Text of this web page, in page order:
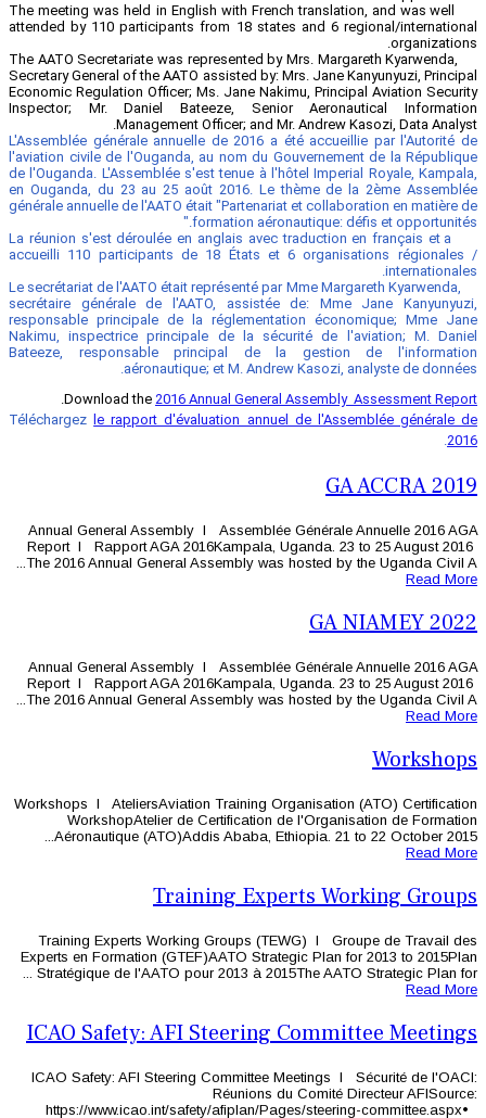
The meeting was held in English with
attended by 110 participants from 18
The AATO Secretariate was represented
Secretary General of the AATO assisted
Economic Regulation Officer; Ms. Jane
Inspector; Mr. Daniel Bateeze,
Management Officer;
L'Assemblée générale annuelle de
l'aviation civile de l'Ouganda, au nom
de l'Ouganda. L'Assemblée s'est tenue
en Ouganda, du 23 au 25 août 2016.
générale annuelle de l'AATO était
formation
La réunion s'est déroulée en anglais
accueilli 110 participants de 18
Le secrétariat de l'AATO était représenté
secrétaire générale de l'AATO,
responsable principale de la
Nakimu, inspectrice principale de la
Bateeze, responsable principal
aéronautique; et M.
Download the2016 Annual
.
Téléchargezle rapport d'évaluation
Annual General Assembly l
Report l Rapport AGA
The 2016 Annual General Assembly
Annual General Assembly l
Report l Rapport AGA
The 2016 Annual General Assembly
Workshops l AteliersAviation Training
WorkshopAtelier de
Aéronautique (ATO)Addis
Training
Training Experts Working Groups
Experts en Formation (GTEF)AATO
Stratégique de l'AATO pour 2013 à
ICAO Safety: AFI
ICAO Safety: AFI Steering
https://www.icao.int/safety/